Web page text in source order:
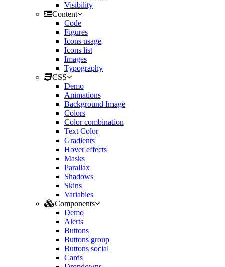
Visibility
Content
Code
Figures
Icons usage
Icons list
Images
Typography
CSS
Demo
Animations
Background Image
Colors
Color combination
Text Color
Gradients
Hover effects
Masks
Parallax
Shadows
Skins
Variables
Components
Demo
Alerts
Buttons
Buttons group
Buttons social
Cards